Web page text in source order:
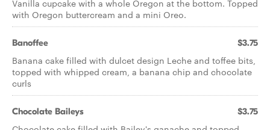
Vanilla cupcake with a whole Oregon at the bottom. Topped
with Oregon buttercream and a mini Oreo.
Banoffee $3.75
Banana cake filled with dulcet design Leche and toffee bits,
topped with whipped cream, a banana chip and chocolate
curls
Chocolate Baileys $3.75